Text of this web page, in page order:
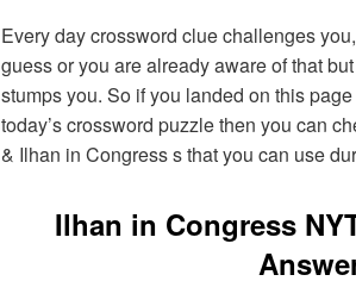
Every day crossword clue challenges
guess or you are already aware of that
stumps you. So if you landed on this
today’s crossword puzzle then you can
& Ilhan in Congress s that you can use
Ilhan in Congress